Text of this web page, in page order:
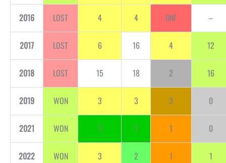
2016 LOST 4 4 DNF –
2017 LOST 6 16 4 12
2018 LOST 15 18 2 16
2019 WON 3 3 3 0
2021 WON 1 1 1 0
2022 WON 3 2 1 1